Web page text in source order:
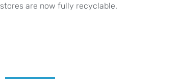
stores are now fully recyclable.